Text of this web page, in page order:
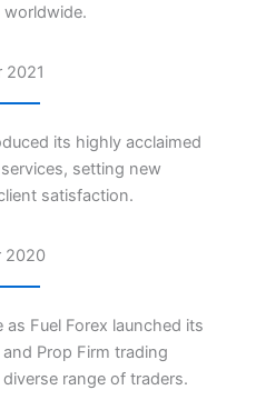
2021
its highly acclaimed
setting new
satisfaction.
2020
Fuel Forex launched its
Prop Firm trading
range of traders.